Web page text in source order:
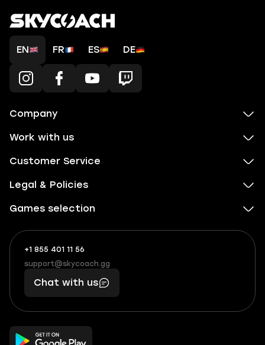
EN FR ES DE
Company
Work with us
Customer Service
Legal & Policies
Games selection
+1 855 401 11 56
+1
(855)
401
56
What
boosts
you,
makes
you
support@skycoach.gg
support@skycoach.gg
Chat with us